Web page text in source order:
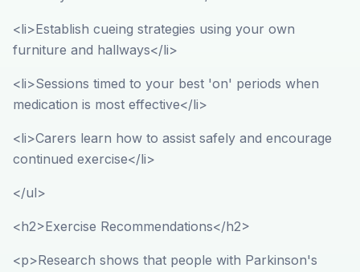
<li>Establish cueing strategies using your own
furniture and hallways</li>
<li>Sessions timed to your best 'on' periods when
medication is most effective</li>
<li>Carers learn how to assist safely and encourage
continued exercise</li>
</ul>
<h2>Exercise Recommendations</h2>
<p>Research shows that people with Parkinson's